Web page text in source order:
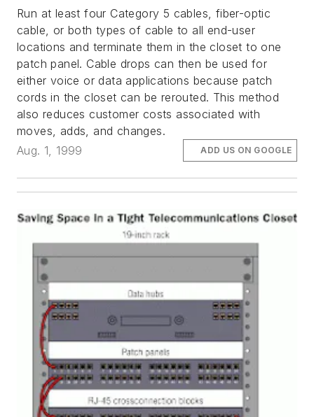
Run at least four Category 5 cables, fiber-optic
cable, or both types of cable to all end-user
locations and terminate them in the closet to one
patch panel. Cable drops can then be used for
either voice or data applications because patch
cords in the closet can be rerouted. This method
also reduces customer costs associated with
moves, adds, and changes.
Aug. 1, 1999
ADD US ON GOOGLE